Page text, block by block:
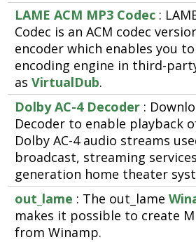
LAME ACM MP3 Codec :
Codec is an ACM codec
encoder which enables you
encoding engine in third-
asVirtualDub.
Dolby AC-4 Decoder :
Decoder to enable playback
Dolby AC-4 audio streams
broadcast, streaming
generation home theater
out_lame : The out_lame
makes it possible to create
from Winamp.